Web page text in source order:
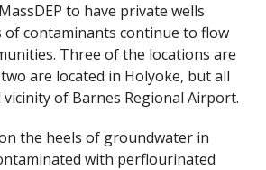
to have private wells
contaminants continue to flow
Three of the locations are
are located in Holyoke, but all
of Barnes Regional Airport.
the heels of groundwater in
with perflourinated